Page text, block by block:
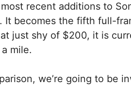
recent additions to
It becomes the fifth full-
just shy of $200, it is
mile.
we’re going to be